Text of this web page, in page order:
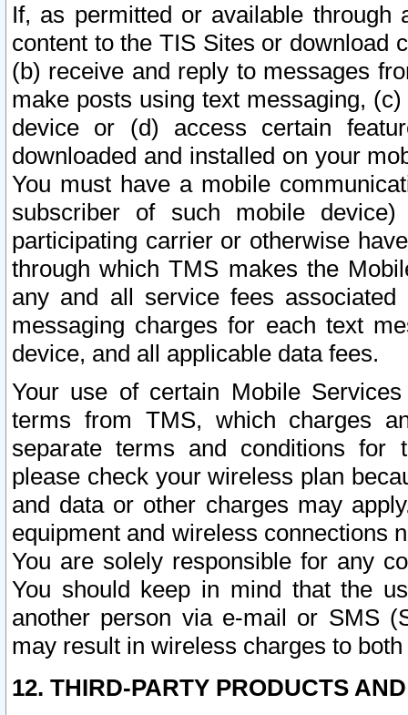
If, as permitted or available
content to the TIS Sites or download
(b) receive and reply to messages
make posts using text messaging,
device or (d) access certain
downloaded and installed on your
You must have a mobile
subscriber of such mobile
participating carrier or otherwise
through which TMS makes the
any and all service fees
messaging charges for each text
device, and all applicable data fees.
Your use of certain Mobile
terms from TMS, which charges
separate terms and conditions for
please check your wireless plan
and data or other charges may
equipment and wireless connections
You are solely responsible for any
You should keep in mind that the
another person via e-mail or SMS
may result in wireless charges to
12. THIRD-PARTY PRODUCTS